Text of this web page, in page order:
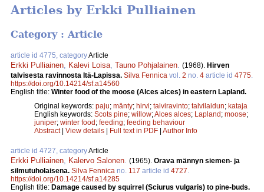
Articles by Erkki Pulliainen
Category : Article
article id 4775, categoryArticle
Erkki Pulliainen Kalevi Loisa Tauno Pohjalainen (1968). Hirven
talvisesta ravinnosta Itä-Lapissa. Silva Fennica vol. 2 no. 4 article id 4775
https://doi.org/10.14214/sf.a14560
English title: Winter food of the moose (Alces alces) in eastern Lapland.
Original keywords: paju; mänty; hirvi; talviravinto; talvilaidun; kataja
English keywords: Scots pine; willow;Alces alces; Lapland; moose;
juniper; winter food; feeding; feeding behaviour
Abstract| View details | Full text in PDF | Author Info
article id 4727, categoryArticle
Erkki Pulliainen Kalervo Salonen (1965). Orava männyn siemen- ja
silmutuholaisena. Silva Fennica no. 117 article id 4727
https://doi.org/10.14214/sf.a14285
English title: Damage caused by squirrel (Sciurus vulgaris) to pine-buds.